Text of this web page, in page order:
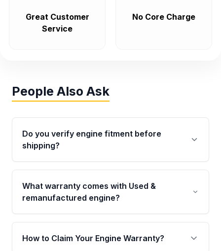
Great Customer
Service
No Core Charge
People Also Ask
Do you verify engine fitment before
shipping?
Yes. Every order goes through VIN-based
fitment verification. This ensures the engine
matches your vehicle’s drivetrain, sensors, and
What warranty comes with Used &
remanufactured engine?
Qualifying engines are backed by a written
warranty of up to 4 years or 40,000 miles,
covering major internal components. Full
How to Claim Your Engine Warranty?